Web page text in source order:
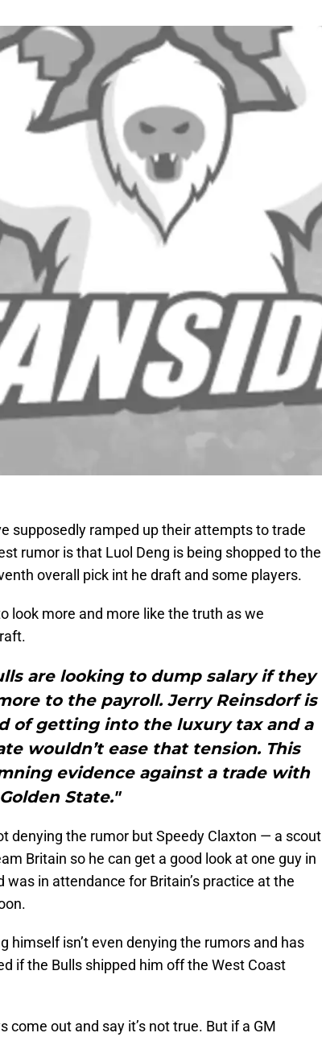
supposedly ramped up their attempts to trade
rumor is that Luol Deng is being shopped to the
overall pick int he draft and some players.
look more and more like the truth as we
are looking to dump salary if they
to the payroll. Jerry Reinsdorf is
of getting into the luxury tax and a
wouldn’t ease that tension. This
evidence against a trade with
Golden State."
denying the rumor but Speedy Claxton — a scout
Britain so he can get a good look at one guy in
in attendance for Britain’s practice at the
himself isn’t even denying the rumors and has
if the Bulls shipped him off the West Coast
come out and say it’s not true. But if a GM